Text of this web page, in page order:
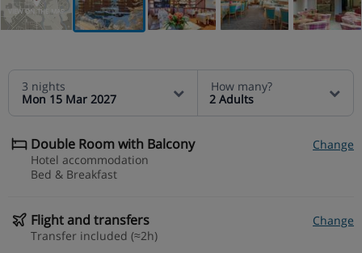
VIEW ON THE MAP
3 nights
Mon 15 Mar 2027
How many?
2 Adults
Double Room with Balcony
Change
Hotel accommodation
Bed & Breakfast
Flight and transfers
Change
Transfer included (≈2h)